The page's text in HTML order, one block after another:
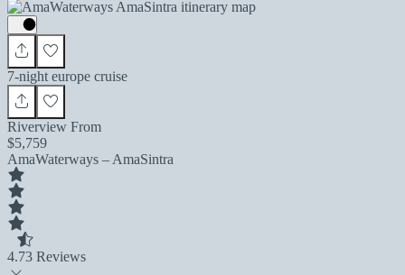
7-night europe cruise
Riverview From
$5,759
AmaWaterways – AmaSintra
4.73 Reviews